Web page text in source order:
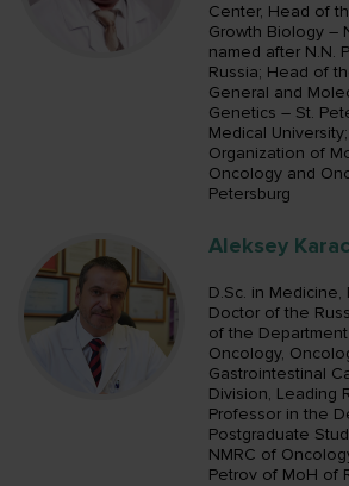
Center, Head of
Growth Biology –
named after N.N.
Russia; Head of
General and
Genetics – St.
Medical
Organization of
Oncology and
Petersburg
Aleksey
D.Sc. in
Doctor of the
of the
Oncology,
Gastrointestinal
Division, Leading
Professor in the
Postgraduate
NMRC of
Petrov of MoH of